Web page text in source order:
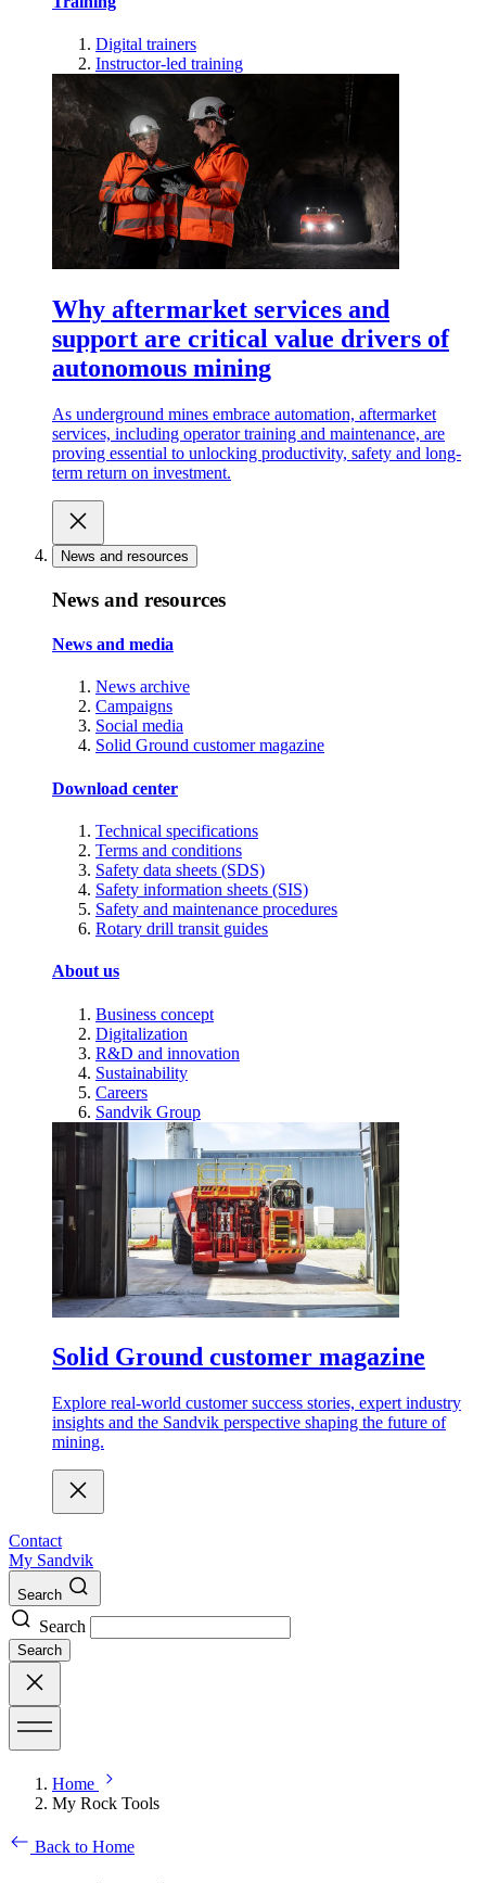
Digital trainers
Instructor-led training
Why aftermarket services and
support are critical value drivers of
autonomous mining
As underground mines embrace automation, aftermarket
services, including operator training and maintenance, are
proving essential to unlocking productivity, safety and long-
term return on investment.
News and resources
News and resources
News and media
News archive
Campaigns
Social media
Solid Ground customer magazine
Download center
Technical specifications
Terms and conditions
Safety data sheets (SDS)
Safety information sheets (SIS)
Safety and maintenance procedures
Rotary drill transit guides
About us
Business concept
Digitalization
R&D and innovation
Sustainability
Careers
Sandvik Group
Solid Ground customer magazine
Explore real-world customer success stories, expert industry
insights and the Sandvik perspective shaping the future of
mining.
Contact
My Sandvik
Search
Search
Search
Home
My Rock Tools
Back to Home